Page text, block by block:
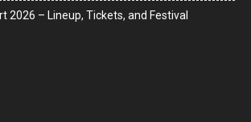
2026 – Lineup, Tickets, and Festival